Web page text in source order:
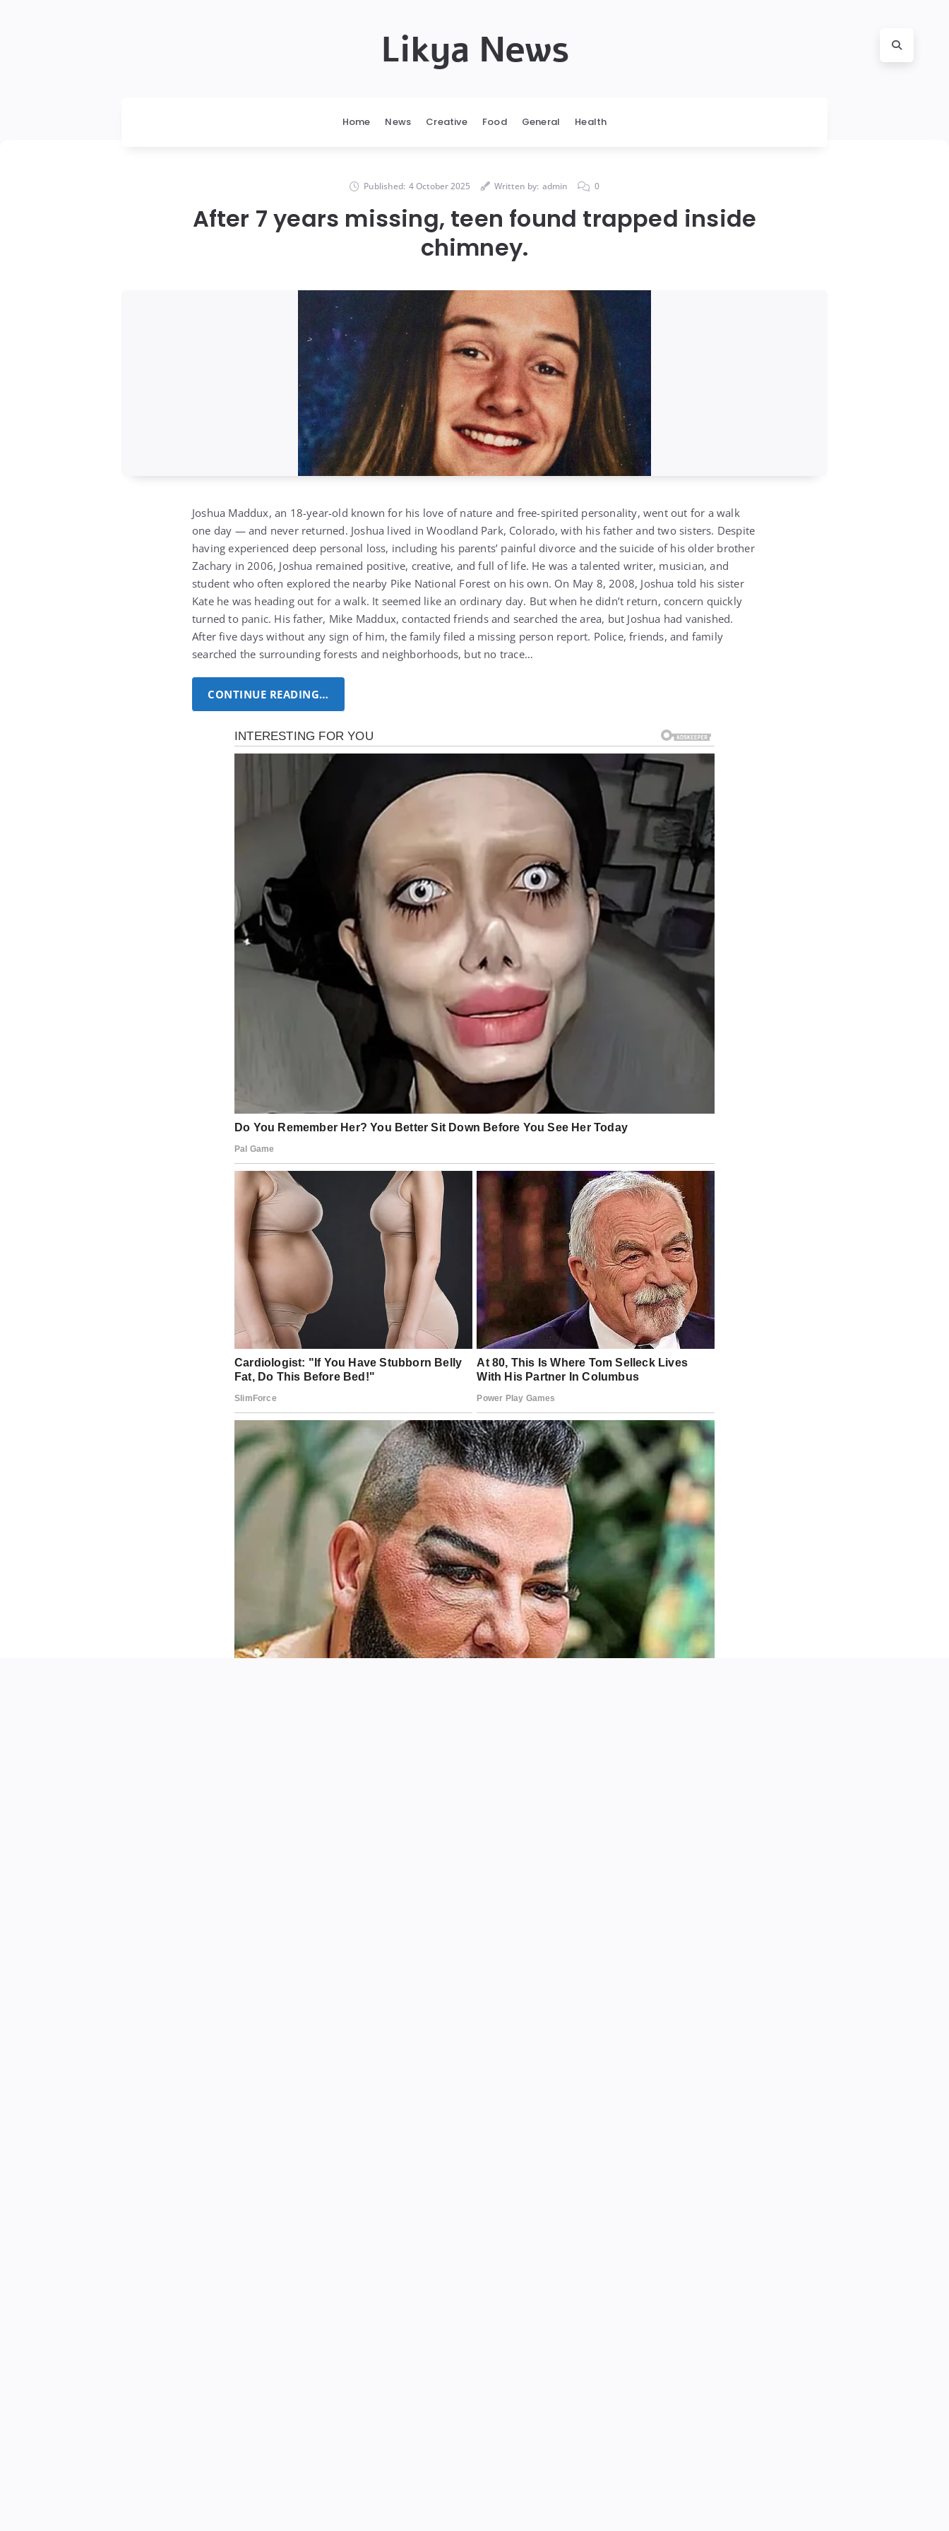
Likya News
Home News Creative Food General Health
Published: 4 October 2025 Written by: admin 0
After 7 years missing, teen found trapped inside
chimney.
Joshua Maddux, an 18-year-old known for his love of nature and free-spirited personality, went out for a walk
one day — and never returned. Joshua lived in Woodland Park, Colorado, with his father and two sisters. Despite
having experienced deep personal loss, including his parents’ painful divorce and the suicide of his older brother
Zachary in 2006, Joshua remained positive, creative, and full of life. He was a talented writer, musician, and
student who often explored the nearby Pike National Forest on his own. On May 8, 2008, Joshua told his sister
Kate he was heading out for a walk. It seemed like an ordinary day. But when he didn’t return, concern quickly
turned to panic. His father, Mike Maddux, contacted friends and searched the area, but Joshua had vanished.
After five days without any sign of him, the family filed a missing person report. Police, friends, and family
searched the surrounding forests and neighborhoods, but no trace…
CONTINUE READING…